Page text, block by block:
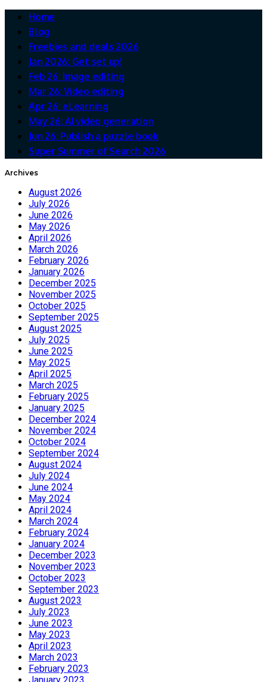
Home
Blog
Freebies and deals 2026
Jan 2026: Get set up!
Feb 26: Image editing
Mar 26: Video editing
Apr 26: eLearning
May 26: AI video generation
Jun 26: Publish a puzzle book
Super Summer of Search 2026
Archives
August 2026
July 2026
June 2026
May 2026
April 2026
March 2026
February 2026
January 2026
December 2025
November 2025
October 2025
September 2025
August 2025
July 2025
June 2025
May 2025
April 2025
March 2025
February 2025
January 2025
December 2024
November 2024
October 2024
September 2024
August 2024
July 2024
June 2024
May 2024
April 2024
March 2024
February 2024
January 2024
December 2023
November 2023
October 2023
September 2023
August 2023
July 2023
June 2023
May 2023
April 2023
March 2023
February 2023